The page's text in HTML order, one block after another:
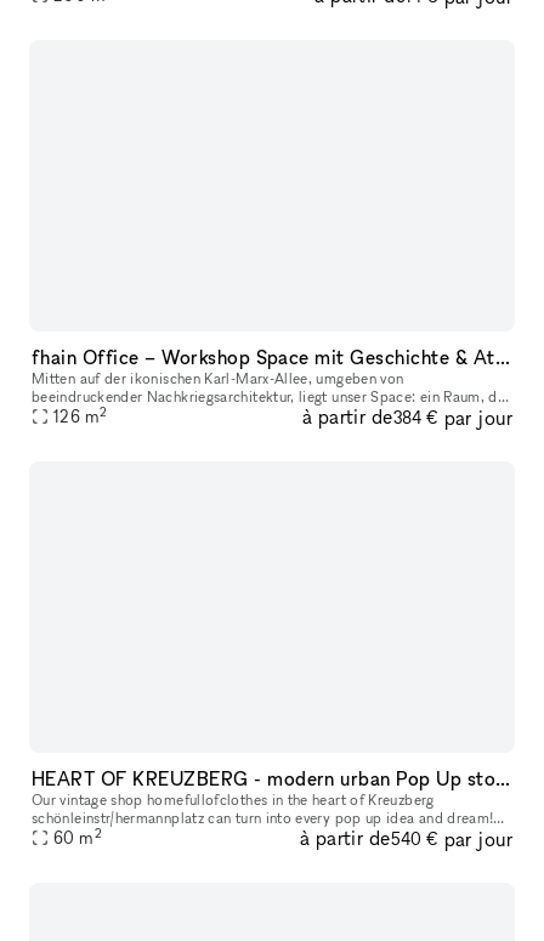
fhain Office – Workshop Space mit Geschichte & Atmosphäre
Mitten auf der ikonischen Karl-Marx-Allee, umgeben von
beeindruckender Nachkriegsarchitektur, liegt unser Space: ein Raum, der
Vergangenheit und Zukunft auf besondere Weise verbindet. Unser Space
126 m2 à partir de384 € par jour
HEART OF KREUZBERG - modern urban Pop Up store
Our vintage shop homefullofclothes in the heart of Kreuzberg
schönleinstr/hermannplatz can turn into every pop up idea and dream!
We are hosting regularly events in our location for young brands, as
60 m2 à partir de540 € par jour